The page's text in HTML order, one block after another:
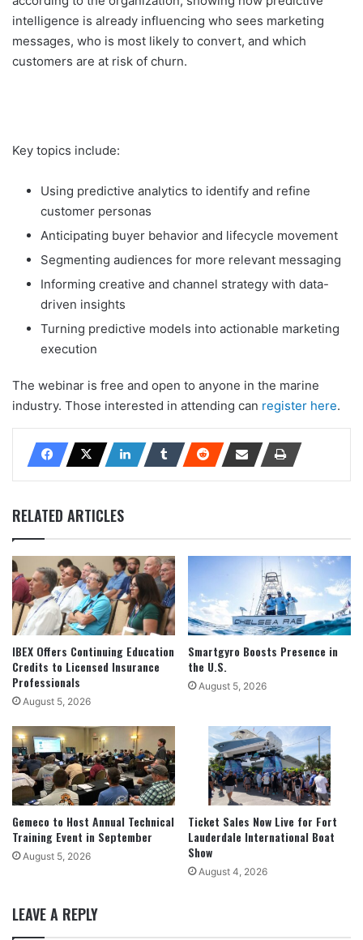
intelligence is already influencing who sees marketing
messages, who is most likely to convert, and which
customers are at risk of churn.
Key topics include:
Using predictive analytics to identify and refine
customer personas
Anticipating buyer behavior and lifecycle movement
Segmenting audiences for more relevant messaging
Informing creative and channel strategy with data-
driven insights
Turning predictive models into actionable marketing
execution
The webinar is free and open to anyone in the marine
industry. Those interested in attending can register here.
RELATED ARTICLES
IBEX Offers Continuing Education
Credits to Licensed Insurance
Professionals
August 5, 2026
Smartgyro Boosts Presence in
the U.S.
August 5, 2026
Gemeco to Host Annual Technical
Training Event in September
August 5, 2026
Ticket Sales Now Live for Fort
Lauderdale International Boat
Show
August 4, 2026
LEAVE A REPLY